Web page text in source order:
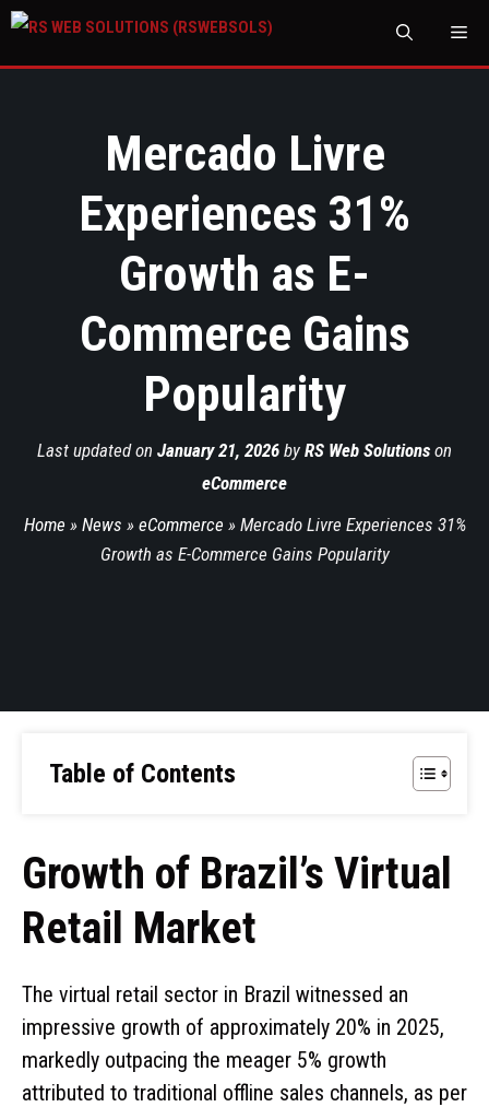
Mercado Livre
Experiences 31%
Growth as E-
Commerce Gains
Popularity
Last updated on January 21, 2026 by RS Web Solutions on
eCommerce
Home » News » eCommerce » Mercado Livre Experiences 31%
Growth as E-Commerce Gains Popularity
Table of Contents
Growth of Brazil’s Virtual
Retail Market
The virtual retail sector in Brazil witnessed an
impressive growth of approximately 20% in 2025,
markedly outpacing the meager 5% growth
attributed to traditional offline sales channels, as per